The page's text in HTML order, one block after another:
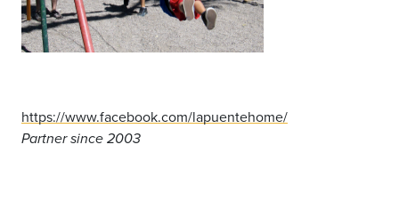
https://www.facebook.com/lapuentehome/
Partner since 2003